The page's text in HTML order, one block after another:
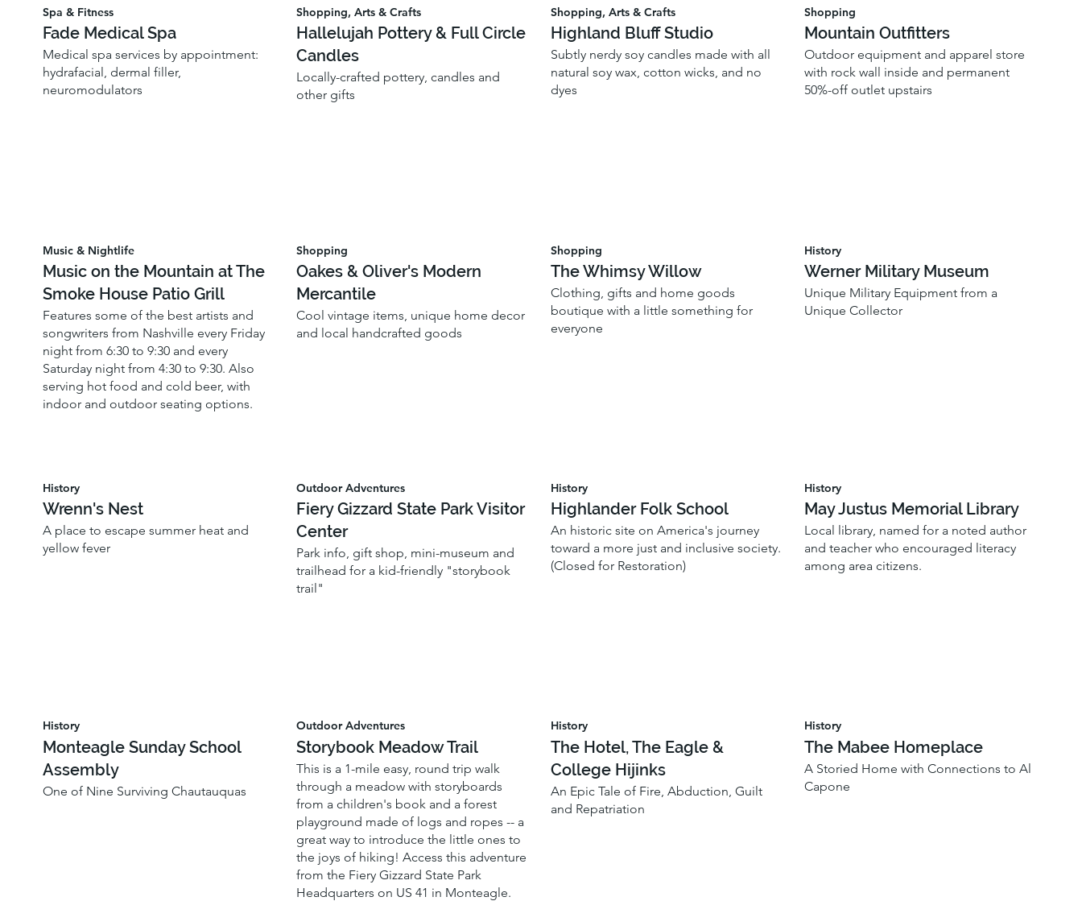
Spa & Fitness
Fade Medical Spa
Medical spa services by appointment:
hydrafacial, dermal filler,
neuromodulators
Shopping, Arts & Crafts
Hallelujah Pottery & Full Circle
Candles
Locally-crafted pottery, candles and
other gifts
Shopping, Arts & Crafts
Highland Bluff Studio
Subtly nerdy soy candles made with all
natural soy wax, cotton wicks, and no
dyes
Shopping
Mountain Outfitters
Outdoor equipment and apparel store
with rock wall inside and permanent
50%-off outlet upstairs
Music & Nightlife
Music on the Mountain at The
Smoke House Patio Grill
Features some of the best artists and
songwriters from Nashville every Friday
night from 6:30 to 9:30 and every
Saturday night from 4:30 to 9:30. Also
serving hot food and cold beer, with
indoor and outdoor seating options.
Shopping
Oakes & Oliver's Modern
Mercantile
Cool vintage items, unique home decor
and local handcrafted goods
Shopping
The Whimsy Willow
Clothing, gifts and home goods
boutique with a little something for
everyone
History
Werner Military Museum
Unique Military Equipment from a
Unique Collector
History
Wrenn's Nest
A place to escape summer heat and
yellow fever
Outdoor Adventures
Fiery Gizzard State Park Visitor
Center
Park info, gift shop, mini-museum and
trailhead for a kid-friendly "storybook
trail"
History
Highlander Folk School
An historic site on America's journey
toward a more just and inclusive society.
(Closed for Restoration)
History
May Justus Memorial Library
Local library, named for a noted author
and teacher who encouraged literacy
among area citizens.
History
Monteagle Sunday School
Assembly
One of Nine Surviving Chautauquas
Outdoor Adventures
Storybook Meadow Trail
This is a 1-mile easy, round trip walk
through a meadow with storyboards
from a children's book and a forest
playground made of logs and ropes -- a
great way to introduce the little ones to
the joys of hiking! Access this adventure
from the Fiery Gizzard State Park
Headquarters on US 41 in Monteagle.
History
The Hotel, The Eagle &
College Hijinks
An Epic Tale of Fire, Abduction, Guilt
and Repatriation
History
The Mabee Homeplace
A Storied Home with Connections to Al
Capone